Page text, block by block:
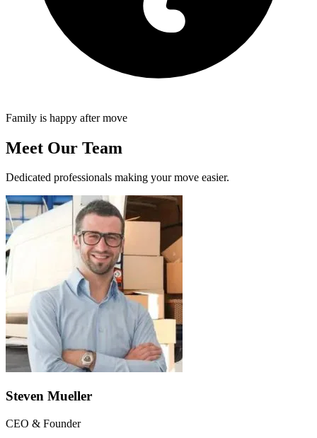
Family is happy after move
Meet Our Team
Dedicated professionals making your move easier.
Steven Mueller
CEO & Founder